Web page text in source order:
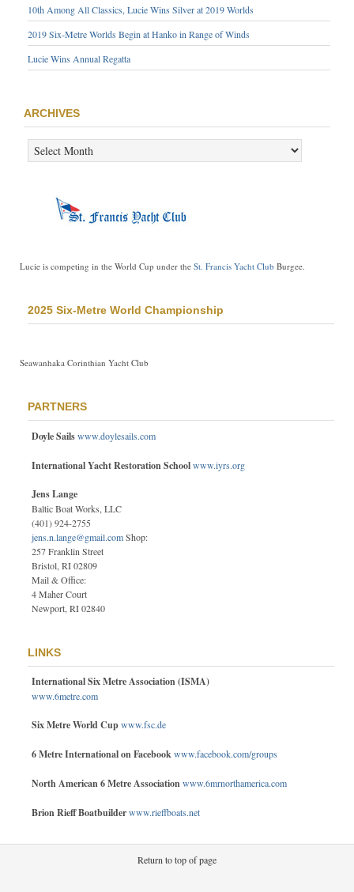
10th Among All Classics, Lucie Wins Silver at 2019 Worlds
2019 Six-Metre Worlds Begin at Hanko in Range of Winds
Lucie Wins Annual Regatta
ARCHIVES
ARCHIVES
Lucie is competing in the World Cup under the St. Francis Yacht Club Burgee.
2025 Six-Metre World Championship
Seawanhaka Corinthian Yacht Club
PARTNERS
Doyle Sailswww.doylesails.com
International Yacht Restoration Schoolwww.iyrs.org
Jens Lange
Baltic Boat Works, LLC
(401) 924-2755
jens.n.lange@gmail.comShop:
257 Franklin Street
Bristol, RI 02809
Mail & Office:
4 Maher Court
Newport, RI 02840
LINKS
International Six Metre Association (ISMA)
www.6metre.com
Six Metre World Cupwww.fsc.de
6 Metre International on Facebookwww.facebook.com/groups
North American 6 Metre Associationwww.6mrnorthamerica.com
Brion Rieff Boatbuilderwww.rieffboats.net
Return to top of page